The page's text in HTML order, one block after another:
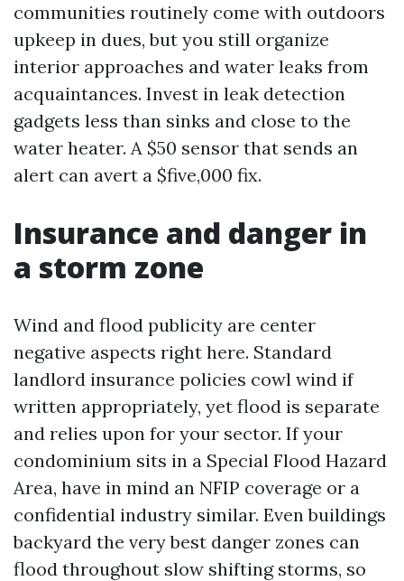
communities routinely come with outdoors
upkeep in dues, but you still organize
interior approaches and water leaks from
acquaintances. Invest in leak detection
gadgets less than sinks and close to the
water heater. A $50 sensor that sends an
alert can avert a $five,000 fix.
Insurance and danger in
a storm zone
Wind and flood publicity are center
negative aspects right here. Standard
landlord insurance policies cowl wind if
written appropriately, yet flood is separate
and relies upon for your sector. If your
condominium sits in a Special Flood Hazard
Area, have in mind an NFIP coverage or a
confidential industry similar. Even buildings
backyard the very best danger zones can
flood throughout slow shifting storms, so